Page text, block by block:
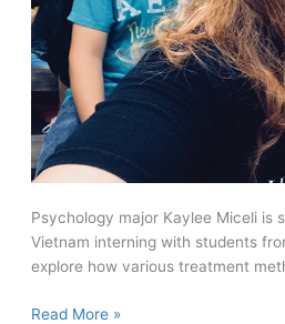
Psychology major Kaylee Miceli is
Vietnam interning with students
explore how various treatment
‘An
Read More »